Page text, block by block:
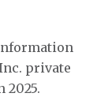
private
2025.